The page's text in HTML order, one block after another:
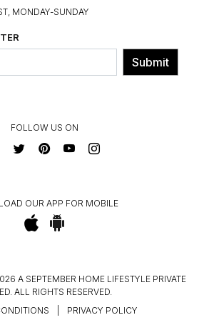
MONDAY-SUNDAY
Submit
FOLLOW US ON
OUR APP FOR MOBILE
A SEPTEMBER HOME LIFESTYLE PRIVATE
ALL RIGHTS RESERVED.
PRIVACY POLICY